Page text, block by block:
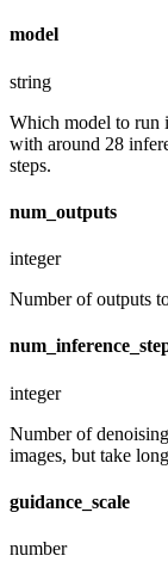
model
string
Which model to run
with around 28
steps.
num_outputs
integer
Number of outputs
integer
Number of
images, but take
guidance_scale
number